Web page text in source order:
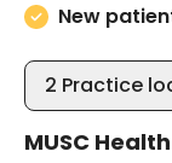
New
2 Practice
MUSC